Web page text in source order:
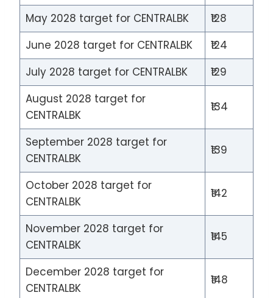
May 2028 target for CENTRALBK
₹128
June 2028 target for CENTRALBK
₹124
July 2028 target for CENTRALBK
₹129
August 2028 target for
CENTRALBK
₹134
September 2028 target for
CENTRALBK
₹139
October 2028 target for
CENTRALBK
₹142
November 2028 target for
CENTRALBK
₹145
December 2028 target for
CENTRALBK
₹148